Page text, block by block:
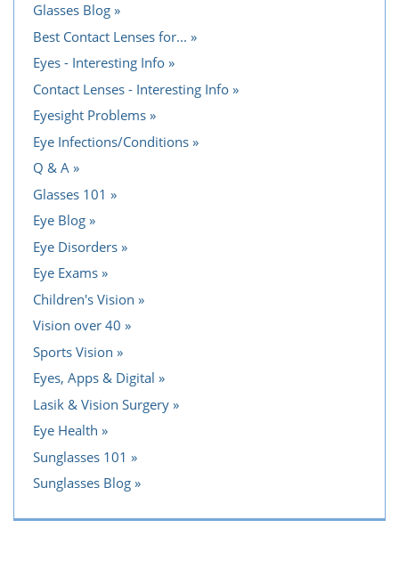
Glasses Blog
Best Contact Lenses for...
Eyes - Interesting Info
Contact Lenses - Interesting Info
Eyesight Problems
Eye Infections/Conditions
Q & A
Glasses 101
Eye Blog
Eye Disorders
Eye Exams
Children's Vision
Vision over 40
Sports Vision
Eyes, Apps & Digital
Lasik & Vision Surgery
Eye Health
Sunglasses 101
Sunglasses Blog